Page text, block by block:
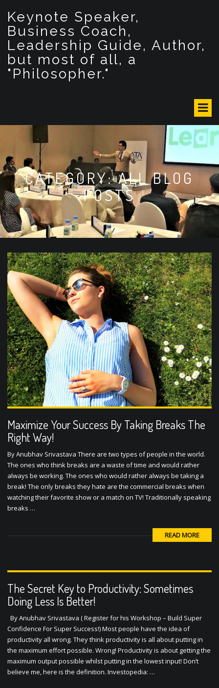
n
Keynote Speaker,
Business Coach,
Leadership Guide, Author,
but most of all, a
"Philosopher."
CATEGORY: ALL BLOG
POSTS
Maximize Your Success By Taking Breaks The
Right Way!
By Anubhav Srivastava There are two types of people in the world.
The ones who think breaks are a waste of time and would rather
always be working. The ones who would rather always be taking a
break! The only breaks they hate are the commercial breaks when
watching their favorite show or a match on TV! Traditionally speaking
breaks …
READ MORE
The Secret Key to Productivity: Sometimes
Doing Less Is Better!
By Anubhav Srivastava ( Register for his Workshop – Build Super
Confidence For Super Success!) Most people have the idea of
productivity all wrong. They think productivity is all about putting in
the maximum effort possible. Wrong! Productivity is about getting the
maximum output possible whilst putting in the lowest input! Don’t
believe me, here is the definition. Investopedia: …